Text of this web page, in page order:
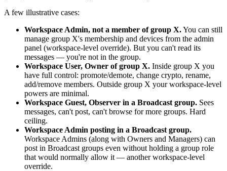
A few illustrative cases:
Workspace Admin, not a member of group X.You can still
manage group X's membership and devices from the admin
panel (workspace-level override). But you can't read its
messages — you're not in the group.
Workspace User, Owner of group X. Inside group X you
have full control: promote/demote, change crypto, rename,
add/remove members. Outside group X your workspace-level
powers are minimal.
Workspace Guest, Observer in a Broadcast group. Sees
messages, can't post, can't browse for more groups. Hard
ceiling.
Workspace Admin posting in a Broadcast group.
Workspace Admins (along with Owners and Managers) can
post in Broadcast groups even without holding a group role
that would normally allow it — another workspace-level
override.